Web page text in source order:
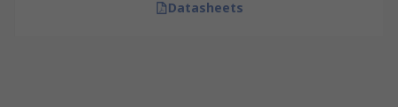
Datasheets